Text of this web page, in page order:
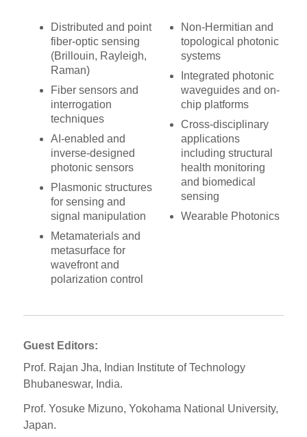
Distributed and point
fiber-optic sensing
(Brillouin, Rayleigh,
Raman)
Fiber sensors and
interrogation
techniques
AI-enabled and
inverse-designed
photonic sensors
Plasmonic structures
for sensing and
signal manipulation
Metamaterials and
metasurface for
wavefront and
polarization control
Non-Hermitian and
topological photonic
systems
Integrated photonic
waveguides and on-
chip platforms
Cross-disciplinary
applications
including structural
health monitoring
and biomedical
sensing
Wearable Photonics
Guest Editors:
Prof. Rajan Jha, Indian Institute of Technology
Bhubaneswar, India.
Prof. Yosuke Mizuno, Yokohama National University,
Japan.